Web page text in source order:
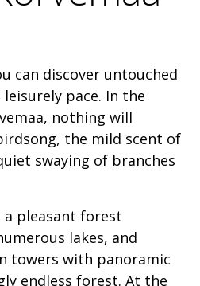
can discover untouched
pace. In the
nothing will
the mild scent of
swaying of branches
pleasant forest
lakes, and
towers with panoramic
endless forest. At the